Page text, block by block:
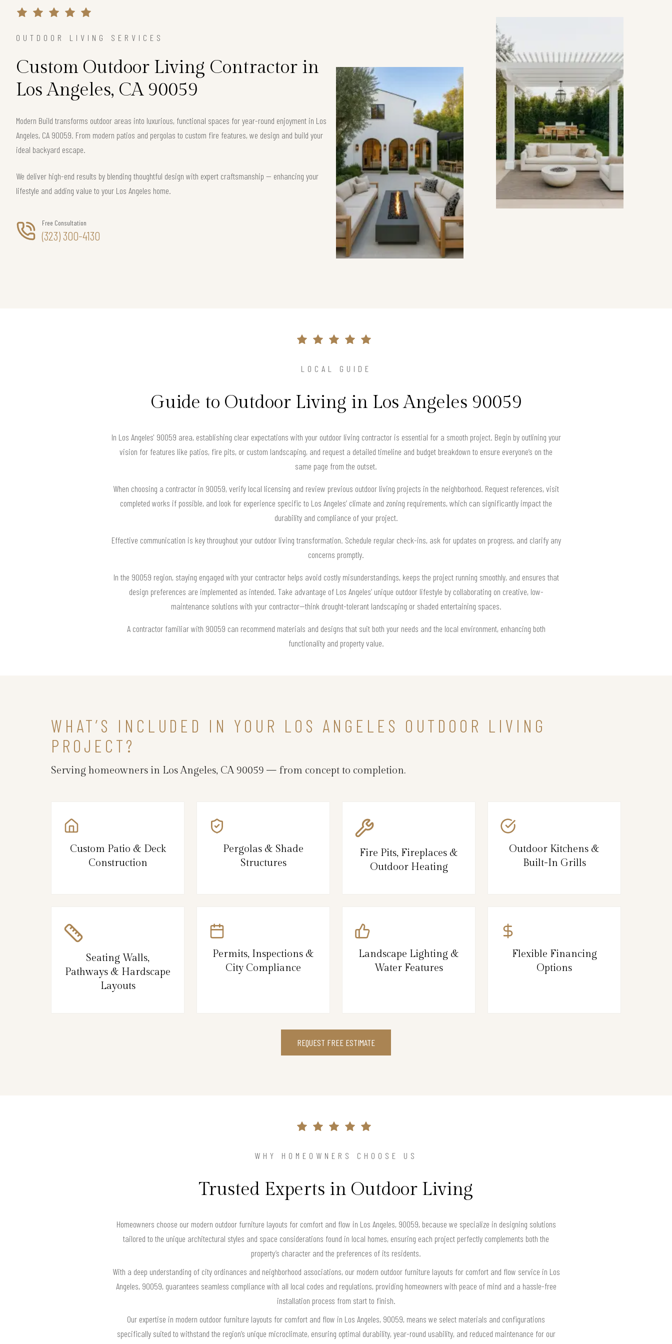
OUTDOOR LIVING SERVICES
Custom Outdoor Living Contractor in
Los Angeles, CA 90059
Modern Build transforms outdoor areas into luxurious, functional spaces for year-round enjoyment in Los
Angeles, CA 90059. From modern patios and pergolas to custom fire features, we design and build your
ideal backyard escape.
We deliver high-end results by blending thoughtful design with expert craftsmanship — enhancing your
lifestyle and adding value to your Los Angeles home.
Free Consultation
(323) 300-4130
LOCAL GUIDE
Guide to Outdoor Living in Los Angeles 90059
In Los Angeles' 90059 area, establishing clear expectations with your outdoor living contractor is essential for a smooth project. Begin by outlining your
vision for features like patios, fire pits, or custom landscaping, and request a detailed timeline and budget breakdown to ensure everyone’s on the
same page from the outset.
When choosing a contractor in 90059, verify local licensing and review previous outdoor living projects in the neighborhood. Request references, visit
completed works if possible, and look for experience specific to Los Angeles’ climate and zoning requirements, which can significantly impact the
durability and compliance of your project.
Effective communication is key throughout your outdoor living transformation. Schedule regular check-ins, ask for updates on progress, and clarify any
concerns promptly.
In the 90059 region, staying engaged with your contractor helps avoid costly misunderstandings, keeps the project running smoothly, and ensures that
design preferences are implemented as intended. Take advantage of Los Angeles’ unique outdoor lifestyle by collaborating on creative, low-
maintenance solutions with your contractor—think drought-tolerant landscaping or shaded entertaining spaces.
A contractor familiar with 90059 can recommend materials and designs that suit both your needs and the local environment, enhancing both
functionality and property value.
WHAT’S INCLUDED IN YOUR LOS ANGELES OUTDOOR LIVING
PROJECT?
Serving homeowners in Los Angeles, CA 90059 — from concept to completion.
Custom Patio & Deck
Construction
Pergolas & Shade
Structures
Fire Pits, Fireplaces &
Outdoor Heating
Outdoor Kitchens &
Built-In Grills
Seating Walls,
Pathways & Hardscape
Layouts
Permits, Inspections &
City Compliance
Landscape Lighting &
Water Features
Flexible Financing
Options
REQUEST FREE ESTIMATE
WHY HOMEOWNERS CHOOSE US
Trusted Experts in Outdoor Living
Homeowners choose our modern outdoor furniture layouts for comfort and flow in Los Angeles, 90059, because we specialize in designing solutions
tailored to the unique architectural styles and space considerations found in local homes, ensuring each project perfectly complements both the
property’s character and the preferences of its residents.
With a deep understanding of city ordinances and neighborhood associations, our modern outdoor furniture layouts for comfort and flow service in Los
Angeles, 90059, guarantees seamless compliance with all local codes and regulations, providing homeowners with peace of mind and a hassle-free
installation process from start to finish.
Our expertise in modern outdoor furniture layouts for comfort and flow in Los Angeles, 90059, means we select materials and configurations
specifically suited to withstand the region’s unique microclimate, ensuring optimal durability, year-round usability, and reduced maintenance for our